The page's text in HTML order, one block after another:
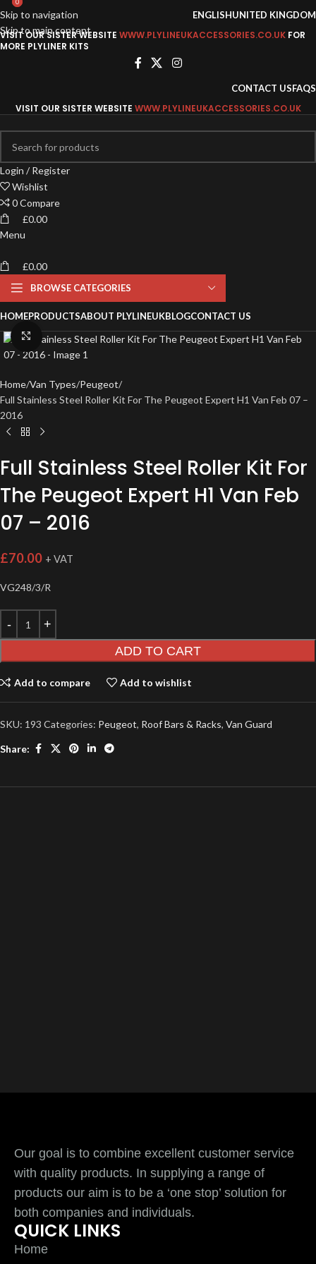
Skip to navigation
Skip to main content
ENGLISHUNITED KINGDOM
VISIT OUR SISTER WEBSITE WWW.PLYLINEUKACCESSORIES.CO.UK FOR
MORE PLYLINER KITS
CONTACT USFAQS
VISIT OUR SISTER WEBSITE WWW.PLYLINEUKACCESSORIES.CO.UK
Login / Register
Wishlist
0Compare
0
£0.00
Menu
0
£0.00
BROWSE CATEGORIES
HOMEPRODUCTSABOUT PLYLINEUKBLOGCONTACT US
Click to enlarge
Home Van Types Peugeot
Full Stainless Steel Roller Kit For The Peugeot Expert H1 Van Feb 07 –
2016
Full Stainless Steel Roller Kit For
The Peugeot Expert H1 Van Feb
07 – 2016
£70.00 + VAT
VG248/3/R
ADD TO CART
Add to compare Add to wishlist
SKU: 193 Categories: Peugeot, Roof Bars & Racks, Van Guard
Share:
Our goal is to combine excellent customer service
with quality products. In supplying a range of
products our aim is to be a ‘one stop’ solution for
both companies and individuals.
QUICK LINKS
Home